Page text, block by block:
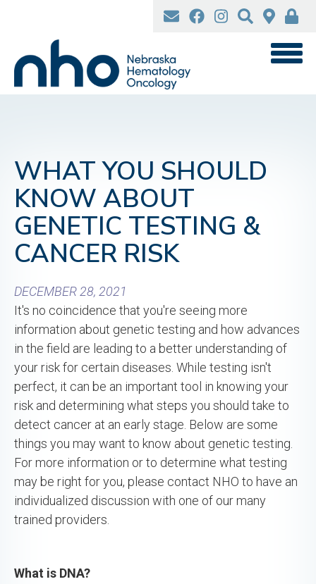
content
WHAT YOU SHOULD
KNOW ABOUT
GENETIC TESTING &
CANCER RISK
DECEMBER 28, 2021
It's no coincidence that you're seeing more
information about genetic testing and how advances
in the field are leading to a better understanding of
your risk for certain diseases. While testing isn't
perfect, it can be an important tool in knowing your
risk and determining what steps you should take to
detect cancer at an early stage. Below are some
things you may want to know about genetic testing.
For more information or to determine what testing
may be right for you, please contact NHO to have an
individualized discussion with one of our many
trained providers.
What is DNA?